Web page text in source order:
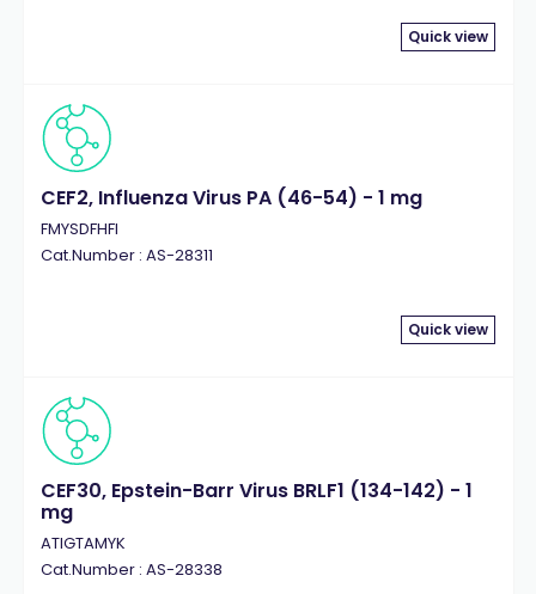
Quick view
CEF2, Influenza Virus PA (46-54) - 1 mg
FMYSDFHFI
Cat.Number : AS-28311
Quick view
CEF30, Epstein-Barr Virus BRLF1 (134-142) - 1
mg
ATIGTAMYK
Cat.Number : AS-28338